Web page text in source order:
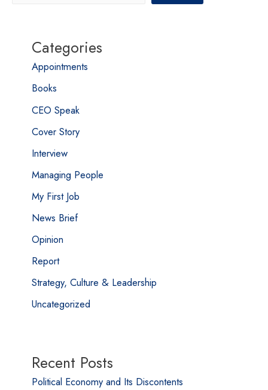
Categories
Appointments
Books
CEO Speak
Cover Story
Interview
Managing People
My First Job
News Brief
Opinion
Report
Strategy, Culture & Leadership
Uncategorized
Recent Posts
Political Economy and Its Discontents